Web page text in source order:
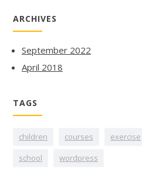
ARCHIVES
September 2022
April 2018
TAGS
children courses exercise
school
wordpress